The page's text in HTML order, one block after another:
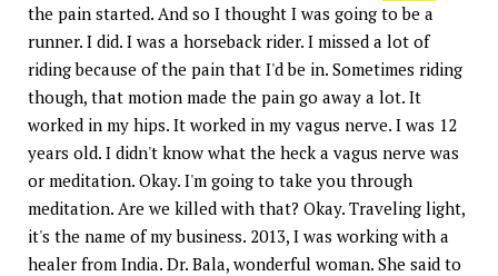
the pain started. And so I thought I was going to be a
runner. I did. I was a horseback rider. I missed a lot of
riding because of the pain that I'd be in. Sometimes riding
though, that motion made the pain go away a lot. It
worked in my hips. It worked in my vagus nerve. I was 12
years old. I didn't know what the heck a vagus nerve was
or meditation. Okay. I'm going to take you through
meditation. Are we killed with that? Okay. Traveling light,
it's the name of my business. 2013, I was working with a
healer from India. Dr. Bala, wonderful woman. She said to